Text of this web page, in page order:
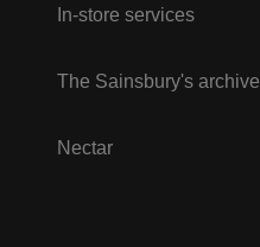
In-store services
The Sainsbury's archive
Nectar